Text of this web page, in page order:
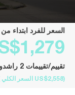
السعر للفرد ابتداء من
تقييم/تقييمات 2 راشدونs
(US$2,558 السعر الكلي